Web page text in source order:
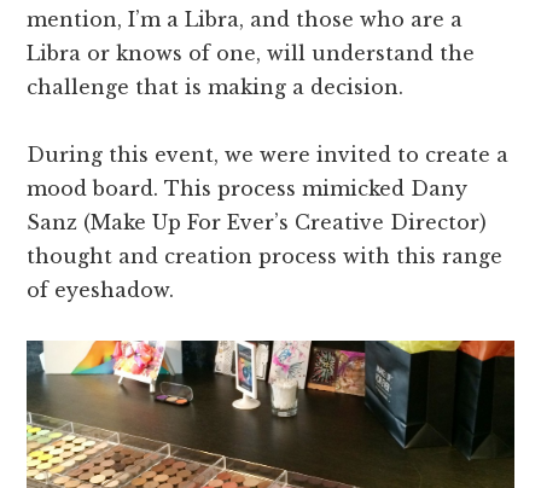
mention, I’m a Libra, and those who are a
Libra or knows of one, will understand the
challenge that is making a decision.
During this event, we were invited to create a
mood board. This process mimicked Dany
Sanz (Make Up For Ever’s Creative Director)
thought and creation process with this range
of eyeshadow.